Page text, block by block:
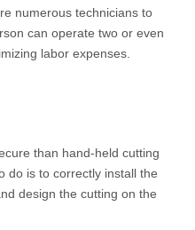
numerous technicians to
can operate two or even
labor expenses.
than hand-held cutting
do is to correctly install the
design the cutting on the